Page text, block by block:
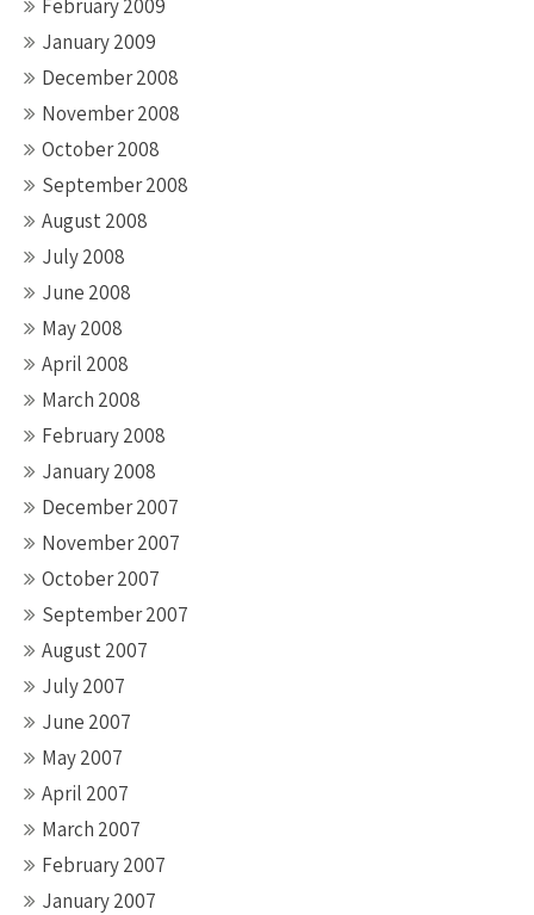
February 2009
January 2009
December 2008
November 2008
October 2008
September 2008
August 2008
July 2008
June 2008
May 2008
April 2008
March 2008
February 2008
January 2008
December 2007
November 2007
October 2007
September 2007
August 2007
July 2007
June 2007
May 2007
April 2007
March 2007
February 2007
January 2007